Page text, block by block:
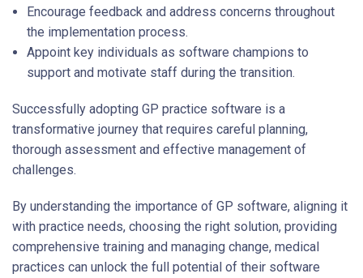
Encourage feedback and address concerns throughout
the implementation process.
Appoint key individuals as software champions to
support and motivate staff during the transition.
Successfully adopting GP practice software is a
transformative journey that requires careful planning,
thorough assessment and effective management of
challenges.
By understanding the importance of GP software, aligning it
with practice needs, choosing the right solution, providing
comprehensive training and managing change, medical
practices can unlock the full potential of their software